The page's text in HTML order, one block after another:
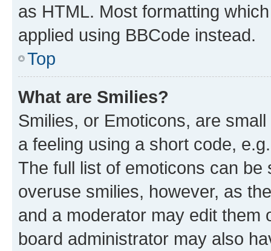
as HTML. Most formatting
applied using BBCode instead.
Top
What are Smilies?
Smilies, or Emoticons, are
a feeling using a short code,
The full list of emoticons can
overuse smilies, however, as
and a moderator may edit them
board administrator may also